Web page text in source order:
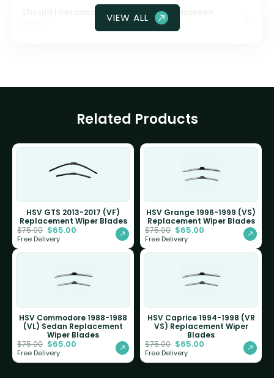
Should I ceramic coat my front windscreen
VIEW ALL
Related Products
HSV GTS 2013-2017 (VF)
Replacement Wiper Blades
$75.00 $65.00
Free Delivery
HSV Grange 1996-1999 (VS)
Replacement Wiper Blades
$75.00 $65.00
Free Delivery
HSV Commodore 1988-1988
(VL) Sedan Replacement
Wiper Blades
$75.00 $65.00
Free Delivery
HSV Caprice 1994-1998 (VR
VS) Replacement Wiper
Blades
$75.00 $65.00
Free Delivery